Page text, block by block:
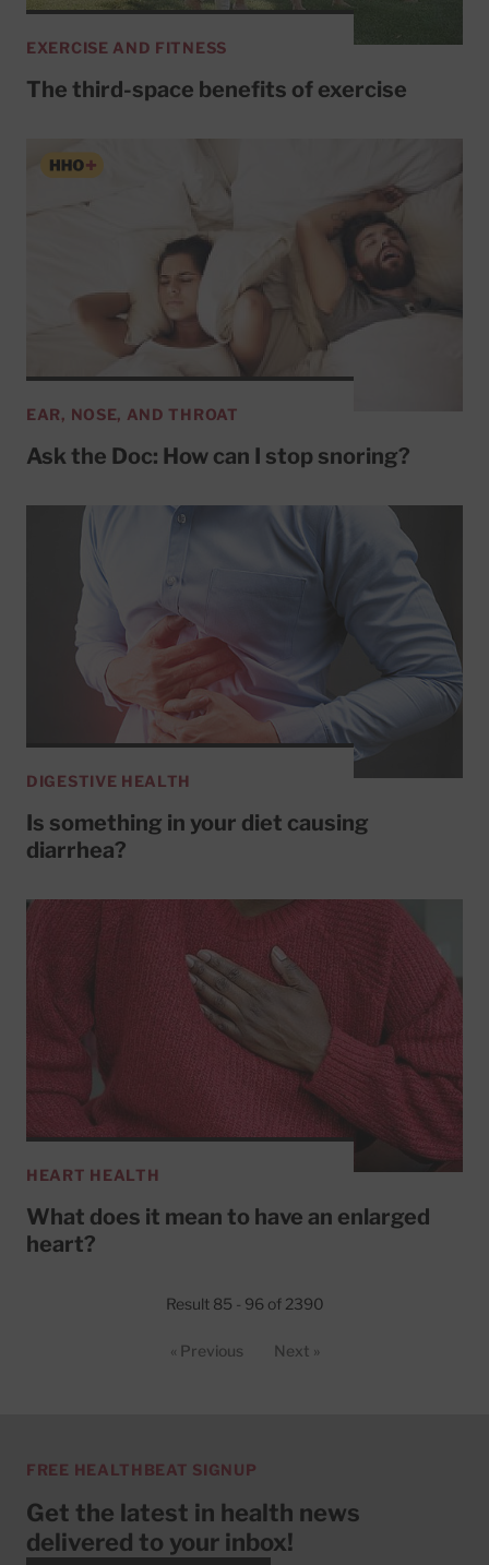
EXERCISE AND FITNESS
The third-space benefits of exercise
EAR, NOSE, AND THROAT
Ask the Doc: How can I stop snoring?
DIGESTIVE HEALTH
Is something in your diet causing
diarrhea?
HEART HEALTH
What does it mean to have an enlarged
heart?
Result 85 - 96 of 2390
« Previous Next »
FREE HEALTHBEAT SIGNUP
Get the latest in health news
delivered to your inbox!